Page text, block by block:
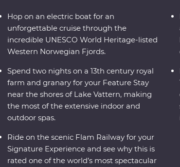
by incredible views.
Hop on an electric boat for an
unforgettable cruise through the
incredible UNESCO World Heritage-listed
Western Norwegian Fjords.
Spend two nights on a 13th century royal
farm and granary for your Feature Stay
near the shores of Lake Vattern, making
the most of the extensive indoor and
outdoor spas.
Ride on the scenic Flam Railway for your
Signature Experience and see why this is
rated one of the world’s most spectacular